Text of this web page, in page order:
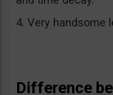
4. Very handsome
Difference